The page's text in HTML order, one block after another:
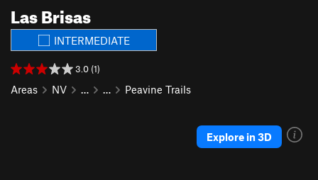
Las Brisas
INTERMEDIATE
3.0 (1)
Areas NV … … Peavine Trails
Explore in 3D